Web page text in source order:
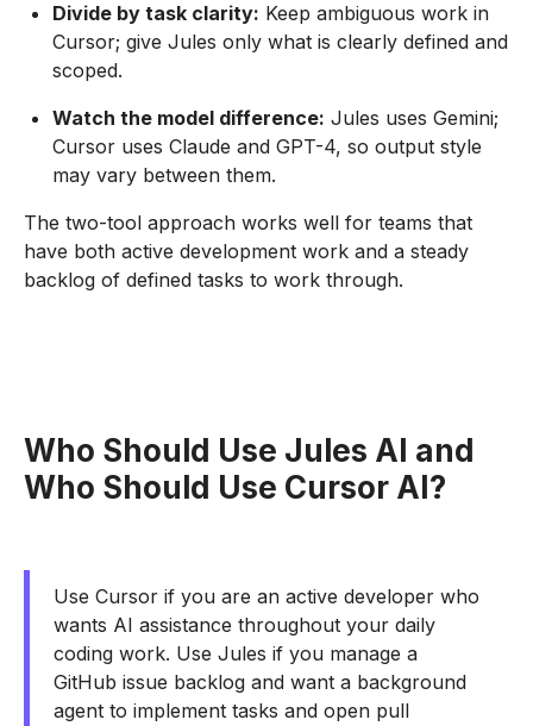
Divide by task clarity: Keep ambiguous work in
Cursor; give Jules only what is clearly defined and
scoped.
Watch the model difference: Jules uses Gemini;
Cursor uses Claude and GPT-4, so output style
may vary between them.
The two-tool approach works well for teams that
have both active development work and a steady
backlog of defined tasks to work through.
Who Should Use Jules AI and
Who Should Use Cursor AI?
Use Cursor if you are an active developer who
wants AI assistance throughout your daily
coding work. Use Jules if you manage a
GitHub issue backlog and want a background
agent to implement tasks and open pull